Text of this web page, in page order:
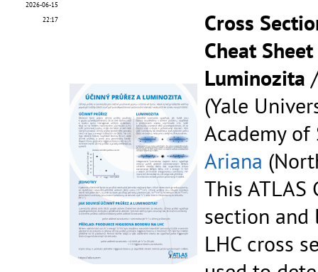
2026-06-15
22:17
Cross
Cheat
Luminozita
(Yale
Academy of
Ariana
This ATLAS
section and
LHC cross